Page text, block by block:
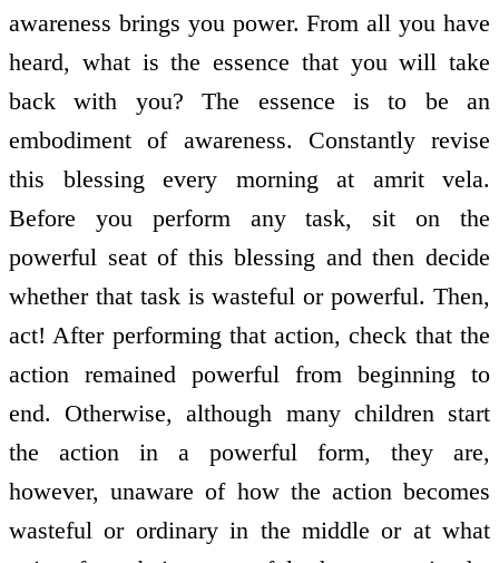
awareness brings you power. From all you have
heard, what is the essence that you will take
back with you? The essence is to be an
embodiment of awareness. Constantly revise
this blessing every morning at amrit vela.
Before you perform any task, sit on the
powerful seat of this blessing and then decide
whether that task is wasteful or powerful. Then,
act! After performing that action, check that the
action remained powerful from beginning to
end. Otherwise, although many children start
the action in a powerful form, they are,
however, unaware of how the action becomes
wasteful or ordinary in the middle or at what